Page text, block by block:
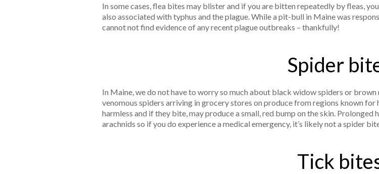
In some cases, flea bites may blister and if you are bitten repeatedly by fleas,
also associated with typhus and the plague. While a pit-bull in Maine was
cannot not find evidence of any recent plague outbreaks – thankfully!
Spider
In Maine, we do not have to worry so much about black widow spiders or
venomous spiders arriving in grocery stores on produce from regions known for
harmless and if they bite, may produce a small, red bump on the skin. Prolonged
arachnids so if you do experience a medical emergency, it’s likely not a spider
Tick